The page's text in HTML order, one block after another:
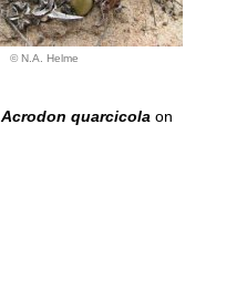
© N.A. Helme
Acrodon quarcicola on